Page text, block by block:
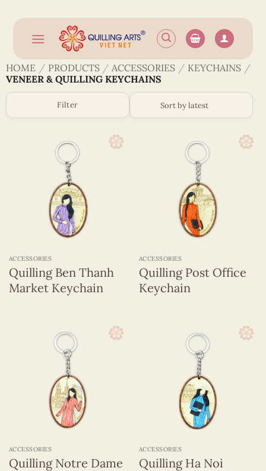
content
HOME / PRODUCTS / ACCESSORIES / KEYCHAINS /
VENEER & QUILLING KEYCHAINS
Filter
ACCESSORIES
Quilling Ben Thanh
Market Keychain
ACCESSORIES
Quilling Post Office
Keychain
ACCESSORIES
Quilling Notre Dame
ACCESSORIES
Quilling Ha Noi